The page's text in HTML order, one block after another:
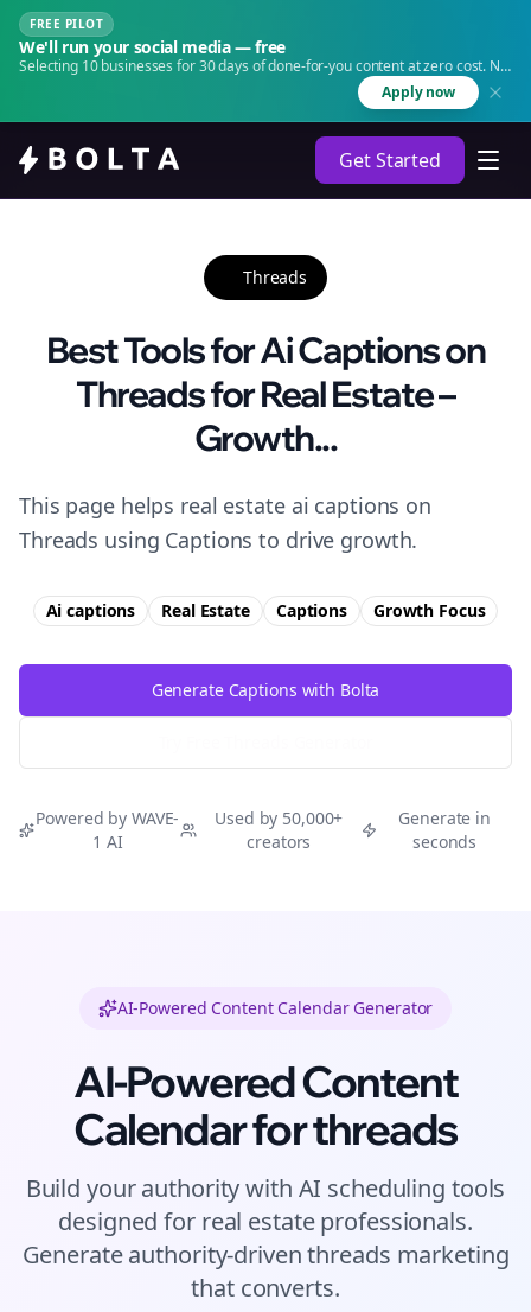
FREE PILOT
We'll run your social media — free
Selecting 10 businesses for 30 days of done-for-you content at zero cost. No
Apply now
Get Started
Threads
Best Tools for Ai Captions on
Threads for Real Estate –
Growth...
This page helps real estate ai captions on
Threads using Captions to drive growth.
Ai captions Real Estate Captions Growth Focus
Generate Captions with Bolta
Powered by WAVE-
1 AI
Used by 50,000+
creators
Generate in
seconds
AI-Powered Content Calendar Generator
AI-Powered Content
Calendar forthreads
Build your authority with AI scheduling tools
designed for real estateprofessionals.
Generate authority-driventhreads marketing
that converts.